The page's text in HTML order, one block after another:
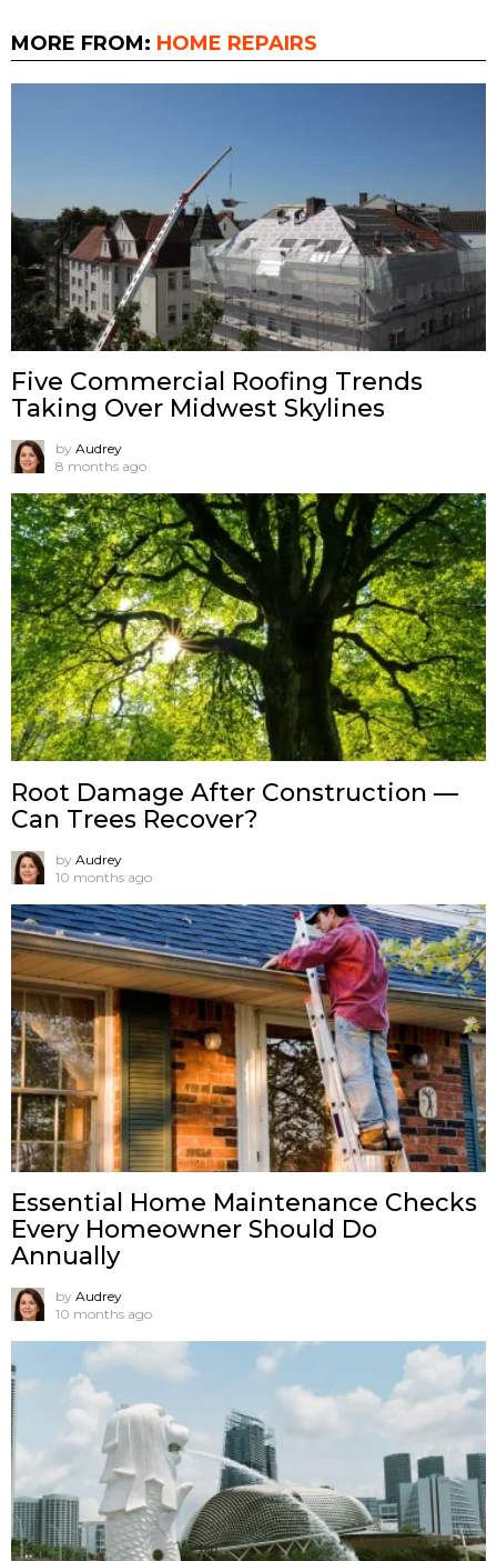
MORE FROM: HOME REPAIRS
Five Commercial Roofing Trends
Taking Over Midwest Skylines
by Audrey
8 months ago
Root Damage After Construction —
Can Trees Recover?
by Audrey
10 months ago
Essential Home Maintenance Checks
Every Homeowner Should Do
Annually
by Audrey
10 months ago